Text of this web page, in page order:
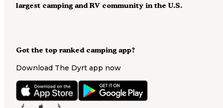
Got the top ranked camping app?
Download The Dyrt app now
largest camping and RV community in the U.S.